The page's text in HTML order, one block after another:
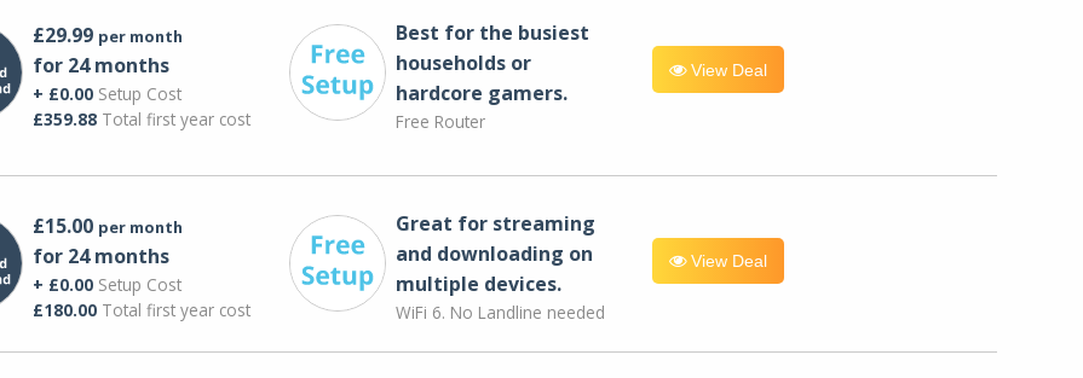
£29.99 per month
for 24 months
+ £0.00Setup Cost
£359.88Total first year cost
Best for the busiest
households or
hardcore gamers.
Free Router
View Deal
£15.00 per month
for 24 months
+ £0.00Setup Cost
£180.00Total first year cost
Great for streaming
and downloading on
multiple devices.
WiFi 6. No Landline needed
View Deal